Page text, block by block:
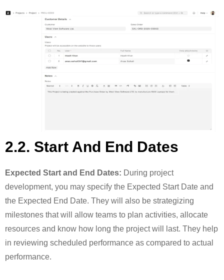
2.2. Start And End Dates
Expected Start and End Dates: During project
development, you may specify the Expected Start Date and
the Expected End Date. They will also be strategizing
milestones that will allow teams to plan activities, allocate
resources and know how long the project will last. They help
in reviewing scheduled performance as compared to actual
performance.